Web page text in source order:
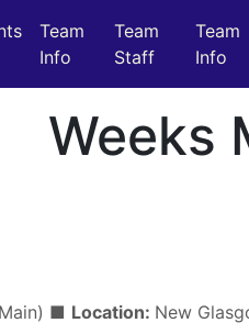
Team
Info
Team
Staff
Team
Info
Weeks
■ Location: New